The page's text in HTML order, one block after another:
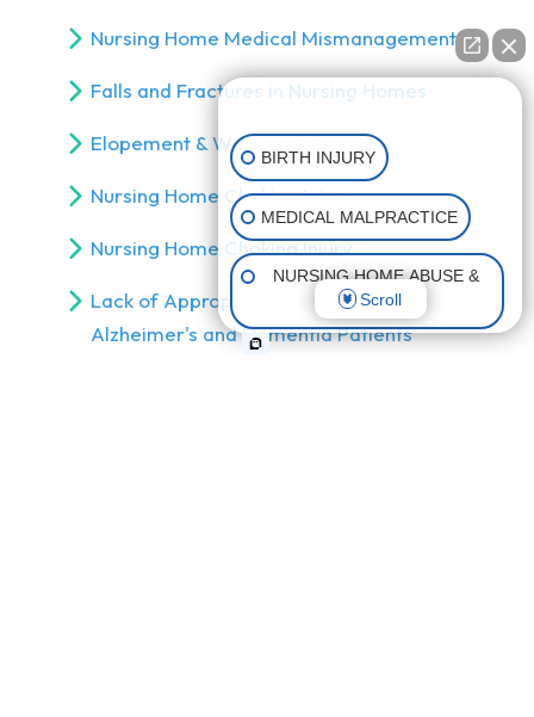
Nursing Home Medical Mismanagement
Falls and Fractures in Nursing Homes
Elopement & Wandering Injuries
Nursing Home Choking Injury
Nursing Home Choking Injury
Lack of Appropriate Care for
Alzheimer's and Dementia Patients
👋🏼 How can I help you?
BIRTH INJURY
MEDICAL MALPRACTICE
NURSING HOME ABUSE &
NEGLECT
Scroll